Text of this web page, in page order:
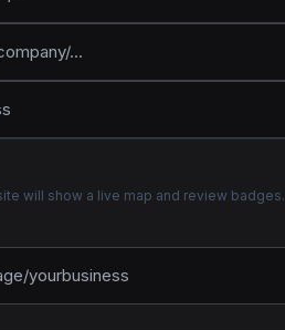
will show a live map and review badges.